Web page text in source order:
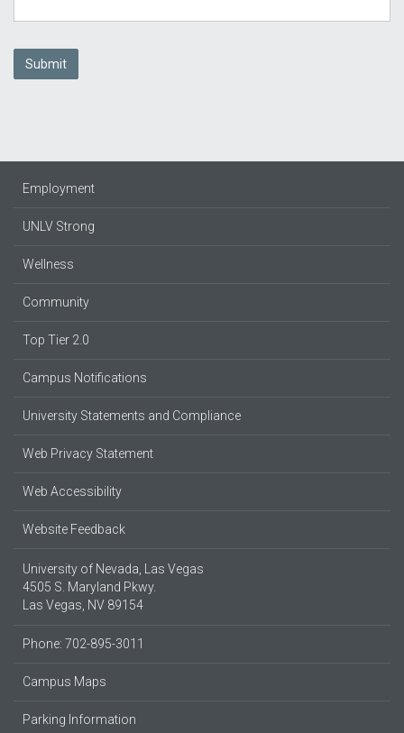
Submit
Employment
UNLV Strong
Wellness
Community
Top Tier 2.0
Campus Notifications
University Statements and Compliance
Web Privacy Statement
Web Accessibility
Website Feedback
University of Nevada, Las Vegas
4505 S. Maryland Pkwy.
Las Vegas, NV 89154
Phone: 702-895-3011
Campus Maps
Parking Information